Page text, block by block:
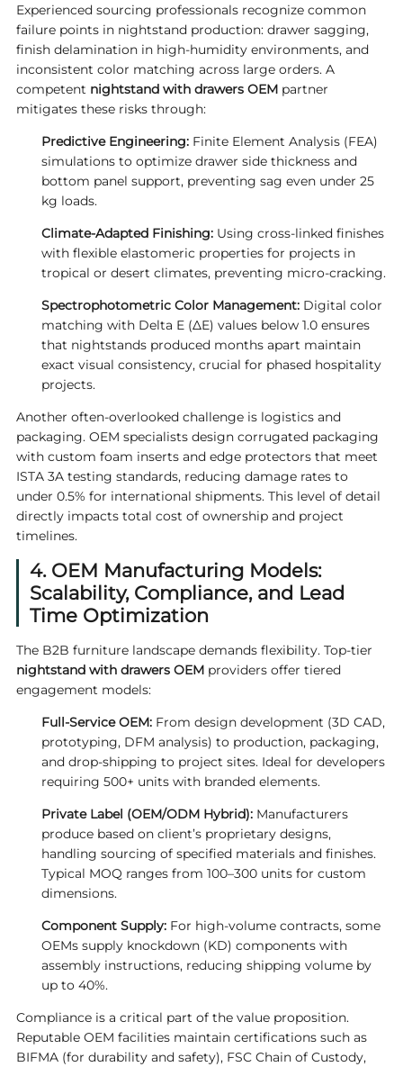
Experienced sourcing professionals recognize common
failure points in nightstand production: drawer sagging,
finish delamination in high-humidity environments, and
inconsistent color matching across large orders. A
competent nightstand with drawers OEMpartner
mitigates these risks through:
Predictive Engineering:Finite Element Analysis (FEA)
simulations to optimize drawer side thickness and
bottom panel support, preventing sag even under 25
kg loads.
Climate-Adapted Finishing:Using cross-linked finishes
with flexible elastomeric properties for projects in
tropical or desert climates, preventing micro-cracking.
Spectrophotometric Color Management:Digital color
matching with Delta E (ΔE) values below 1.0 ensures
that nightstands produced months apart maintain
exact visual consistency, crucial for phased hospitality
projects.
Another often-overlooked challenge is logistics and
packaging. OEM specialists design corrugated packaging
with custom foam inserts and edge protectors that meet
ISTA 3A testing standards, reducing damage rates to
under 0.5% for international shipments. This level of detail
directly impacts total cost of ownership and project
timelines.
4. OEM Manufacturing Models:
Scalability, Compliance, and Lead
Time Optimization
The B2B furniture landscape demands flexibility. Top-tier
nightstand with drawers OEMproviders offer tiered
engagement models:
Full-Service OEM:From design development (3D CAD,
prototyping, DFM analysis) to production, packaging,
and drop-shipping to project sites. Ideal for developers
requiring 500+ units with branded elements.
Private Label (OEM/ODM Hybrid):Manufacturers
produce based on client’s proprietary designs,
handling sourcing of specified materials and finishes.
Typical MOQ ranges from 100–300 units for custom
dimensions.
Component Supply:For high-volume contracts, some
OEMs supply knockdown (KD) components with
assembly instructions, reducing shipping volume by
up to 40%.
Compliance is a critical part of the value proposition.
Reputable OEM facilities maintain certifications such as
BIFMA (for durability and safety), FSC Chain of Custody,